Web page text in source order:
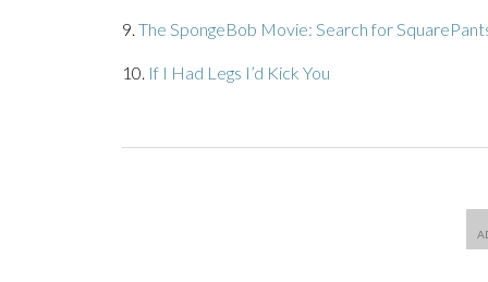
9. The SpongeBob Movie: Search for
10. If I Had Legs I’d Kick You